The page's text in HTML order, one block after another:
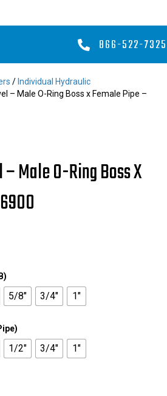
866-522-7325
/ Individual Hydraulic
– Male O-Ring Boss x Female Pipe –
Male O-Ring Boss X
5/8" 3/4" 1"
1/2" 3/4" 1"